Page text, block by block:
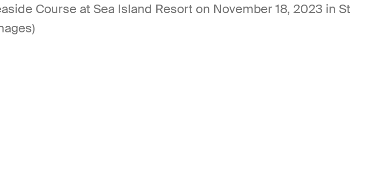
Course at Sea Island Resort on November 18, 2023 in St